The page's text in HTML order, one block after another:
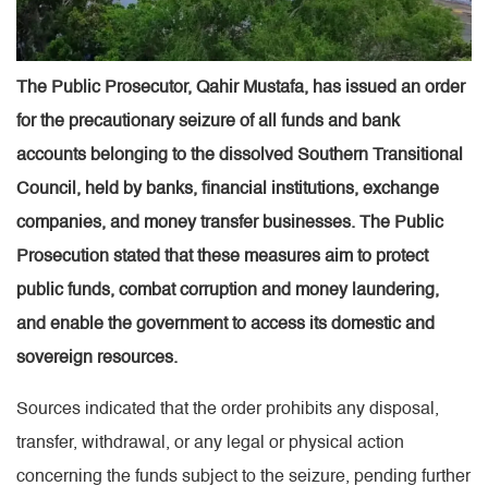
The Public Prosecutor, Qahir Mustafa, has issued an order
for the precautionary seizure of all funds and bank
accounts belonging to the dissolved Southern Transitional
Council, held by banks, financial institutions, exchange
companies, and money transfer businesses. The Public
Prosecution stated that these measures aim to protect
public funds, combat corruption and money laundering,
and enable the government to access its domestic and
sovereign resources.
Sources indicated that the order prohibits any disposal,
transfer, withdrawal, or any legal or physical action
concerning the funds subject to the seizure, pending further